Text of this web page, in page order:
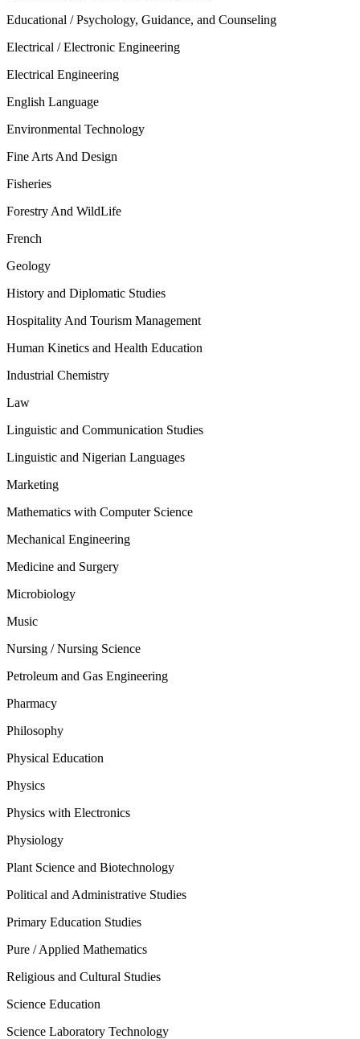
Educational / Psychology, Guidance, and Counseling
Electrical / Electronic Engineering
Electrical Engineering
English Language
Environmental Technology
Fine Arts And Design
Fisheries
Forestry And WildLife
French
Geology
History and Diplomatic Studies
Hospitality And Tourism Management
Human Kinetics and Health Education
Industrial Chemistry
Law
Linguistic and Communication Studies
Linguistic and Nigerian Languages
Marketing
Mathematics with Computer Science
Mechanical Engineering
Medicine and Surgery
Microbiology
Music
Nursing / Nursing Science
Petroleum and Gas Engineering
Pharmacy
Philosophy
Physical Education
Physics
Physics with Electronics
Physiology
Plant Science and Biotechnology
Political and Administrative Studies
Primary Education Studies
Pure / Applied Mathematics
Religious and Cultural Studies
Science Education
Science Laboratory Technology